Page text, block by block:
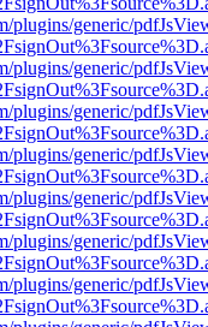
plugins/generic/
plugins/generic/
plugins/generic/
plugins/generic/
plugins/generic/
plugins/generic/
plugins/generic/